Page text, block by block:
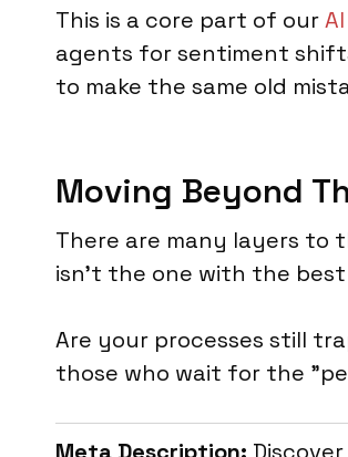
This is a core part of our
agents for sentiment
to make the same old
Moving Beyond
There are many layers to
isn't the one with the
Are your processes still
those who wait for the